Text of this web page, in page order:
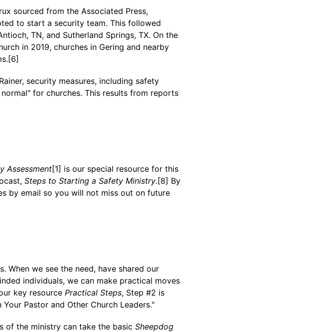
sourced from the Associated Press,
to start a security team. This followed
TN, and Sutherland Springs, TX. On the
in 2019, churches in Gering and nearby
security measures, including safety
for churches. This results from reports
Assessment[1] is our special resource for this
Steps to Starting a Safety Ministry.[8] By
by email so you will not miss out on future
we see the need, have shared our
individuals, we can make practical moves
key resource Practical Steps, Step #2 is
Pastor and Other Church Leaders."
of the ministry can take the basicSheepdog